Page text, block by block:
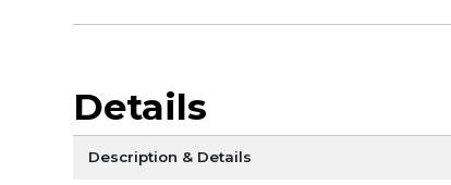
Details
Description & Details